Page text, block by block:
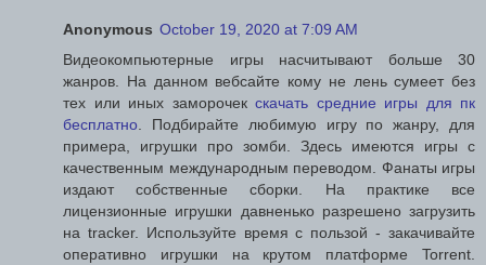
Anonymous October 19, 2020 at 7:09 AM
Видеокомпьютерные игры насчитывают больше 30
жанров. На данном вебсайте кому не лень сумеет без
тех или иных заморочек скачать средние игры для пк
бесплатно . Подбирайте любимую игру по жанру, для
примера, игрушки про зомби. Здесь имеются игры с
качественным международным переводом. Фанаты игры
издают собственные сборки. На практике все
лицензионные игрушки давненько разрешено загрузить
на tracker. Используйте время с пользой - закачивайте
оперативно игрушки на крутом платформе Torrent.